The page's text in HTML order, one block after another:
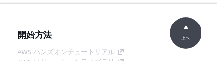
開始方法
AWS ハンズオンチュートリアル
上へ